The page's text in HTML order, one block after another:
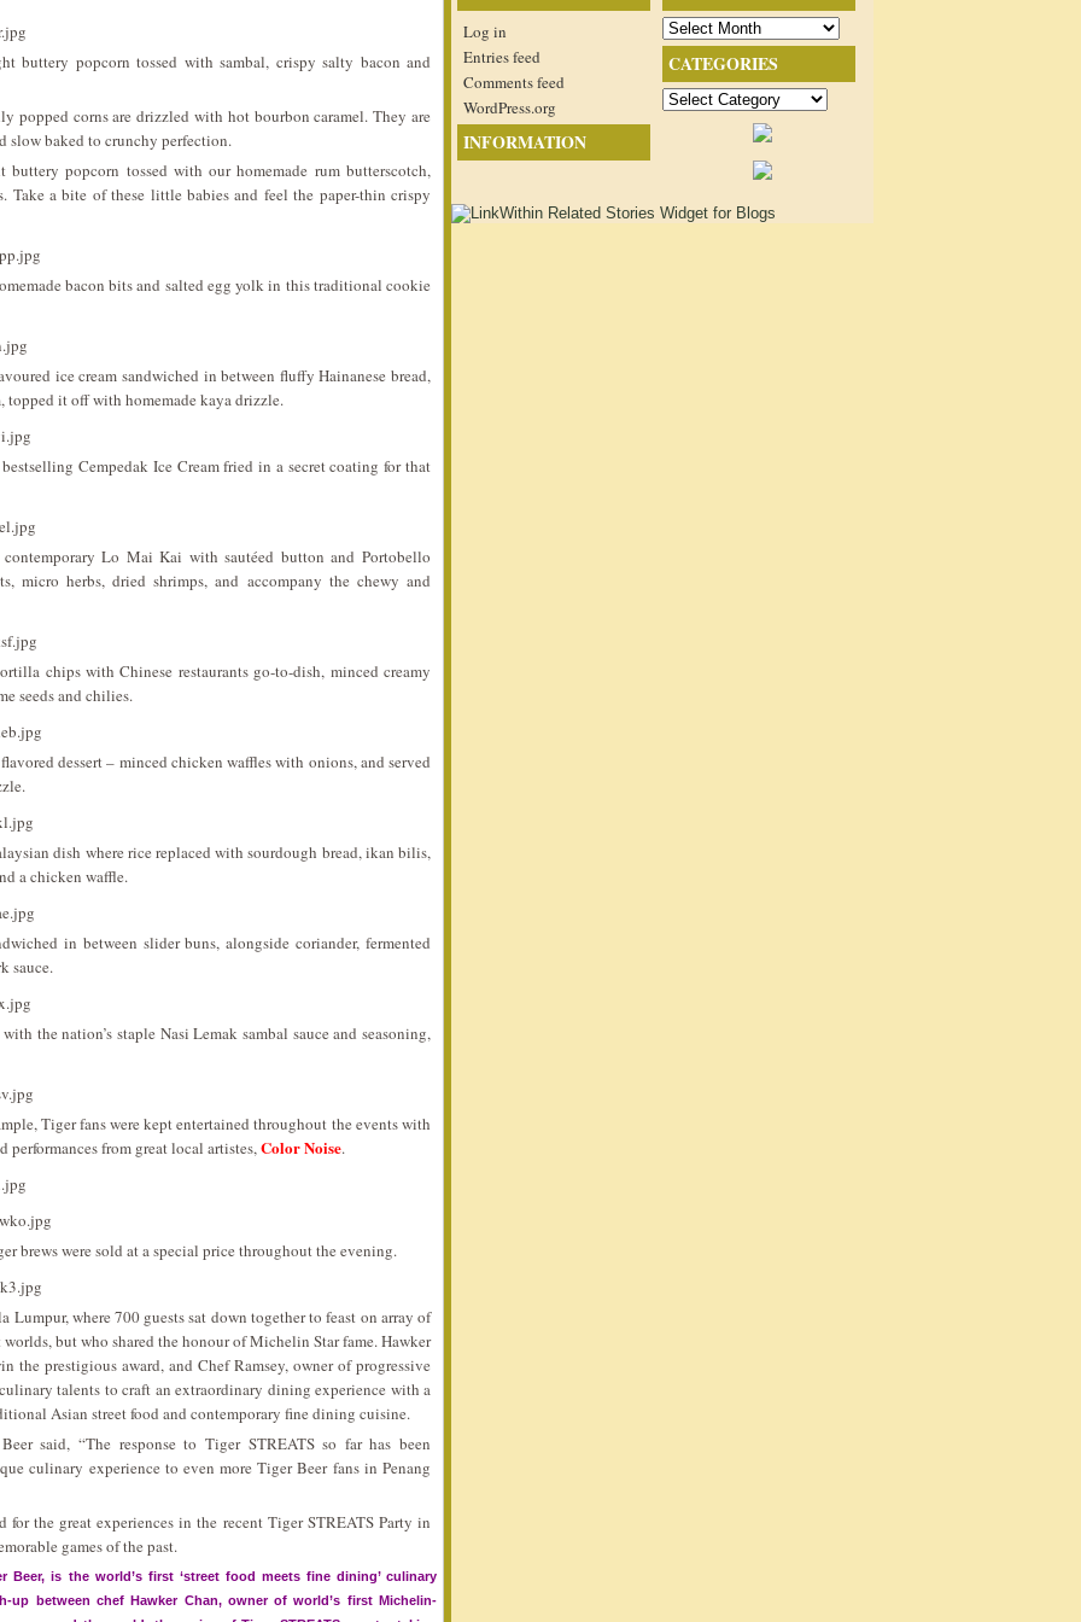
buttery popcorn tossed with sambal, crispy salty bacon and
popped corns are drizzled with hot bourbon caramel. They are
slow baked to crunchy perfection.
popcorn tossed with our homemade rum butterscotch,
Take a bite of these little babies and feel the paper-thin crispy
bacon bits and salted egg yolk in this traditional cookie
ice cream sandwiched in between fluffy Hainanese bread,
it off with homemade kaya drizzle.
Cempedak Ice Cream fried in a secret coating for that
Lo Mai Kai with sautéed button and Portobello
micro herbs, dried shrimps, and accompany the chewy and
chips with Chinese restaurants go-to-dish, minced creamy
seeds and chilies.
dessert – minced chicken waffles with onions, and served
dish where rice replaced with sourdough bread, ikan bilis,
a chicken waffle.
in between slider buns, alongside coriander, fermented
sauce.
the nation’s staple Nasi Lemak sambal sauce and seasoning,
Tiger fans were kept entertained throughout the events with
from great local artistes,Color Noise.
brews were sold at a special price throughout the evening.
Lumpur, where 700 guests sat down together to feast on array of
but who shared the honour of Michelin Star fame. Hawker
the prestigious award, and Chef Ramsey, owner of progressive
talents to craft an extraordinary dining experience with a
Asian street food and contemporary fine dining cuisine.
said, “The response to Tiger STREATS so far has been
culinary experience to even more Tiger Beer fans in Penang
the great experiences in the recent Tiger STREATS Party in
games of the past.
Beer, is the world’s first ‘street food meets fine dining’ culinary
up between chef Hawker Chan, owner of world’s first Michelin-
Archives
CATEGORIES
Categories
Log in
Entries feed
Comments feed
WordPress.org
INFORMATION